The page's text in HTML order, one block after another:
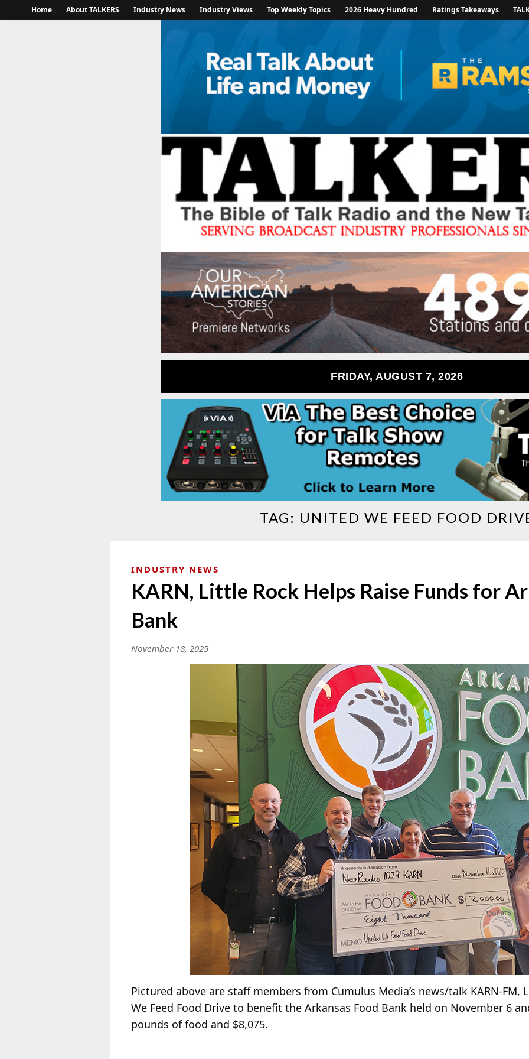
Home About TALKERS Industry News Industry Views Top Weekly Topics 2026 Heavy Hundred Ratings Takeaways
FRIDAY, AUGUST 7, 2026
TAG: UNITED WE FEED FOOD
INDUSTRY NEWS
KARN, Little Rock Helps Raise Funds for
Bank
November 18, 2025
Pictured above are staff members from Cumulus Media’s news/talk KARN-FM,
We Feed Food Drive to benefit the Arkansas Food Bank held on November 6
pounds of food and $8,075.